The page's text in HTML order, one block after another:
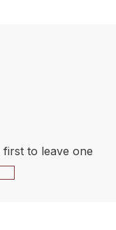
to leave one